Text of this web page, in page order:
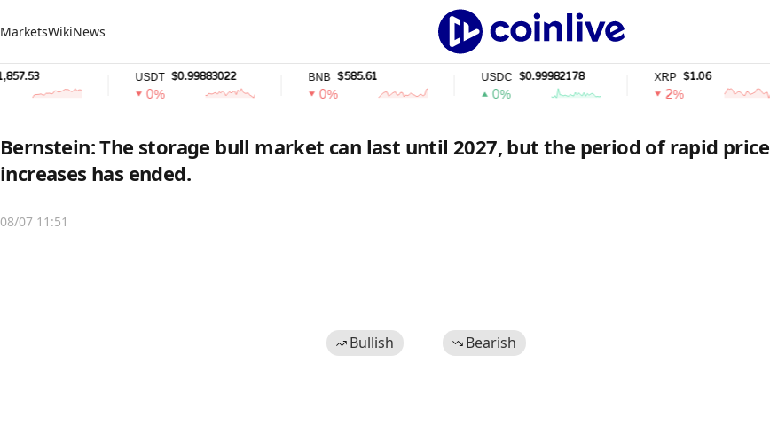
MarketsWikiNews
USDT $0.99883022
0%
$585.61
0%
USDC $0.99982178
0%
$1.06
2%
Bernstein: The storage bull market can last until 2027, but the period of rapid price
increases has ended.
08/07 11:51
Bullish Bearish